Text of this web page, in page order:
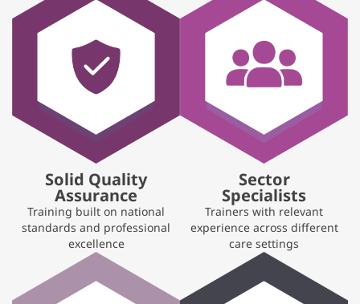
Solid Quality
Assurance
Training built on national
standards and professional
excellence
Sector
Specialists
Trainers with relevant
experience across different
care settings